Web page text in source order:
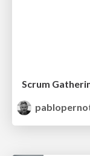
Scrum